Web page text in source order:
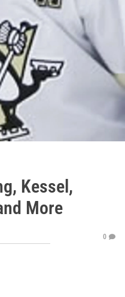
Kessel,
More
0